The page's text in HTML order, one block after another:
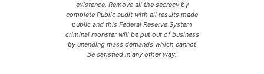
existence. Remove all the secrecy by
complete Public audit with all results made
public and this Federal Reserve System
criminal monster will be put out of business
by unending mass demands which cannot
be satisfied in any other way.